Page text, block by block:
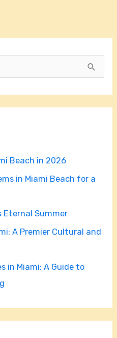
Beach in 2026
in Miami Beach for a
Eternal Summer
A Premier Cultural and
in Miami: A Guide to